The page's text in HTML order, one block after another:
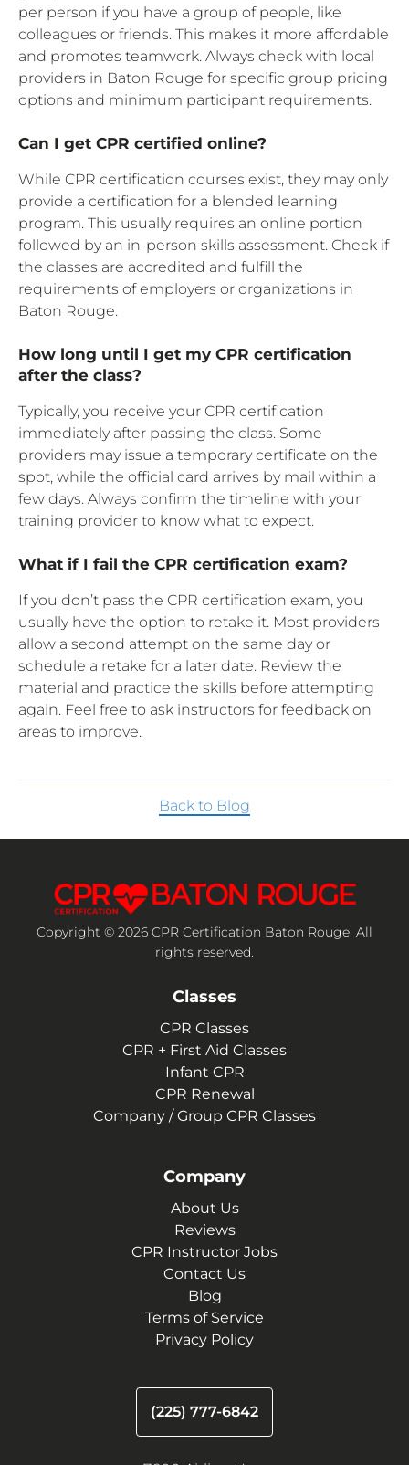
per person if you have a group of people, like
colleagues or friends. This makes it more affordable
and promotes teamwork. Always check with local
providers in Baton Rouge for specific group pricing
options and minimum participant requirements.
Can I get CPR certified online?
While CPR certification courses exist, they may only
provide a certification for a blended learning
program. This usually requires an online portion
followed by an in-person skills assessment. Check if
the classes are accredited and fulfill the
requirements of employers or organizations in
Baton Rouge.
How long until I get my CPR certification
after the class?
Typically, you receive your CPR certification
immediately after passing the class. Some
providers may issue a temporary certificate on the
spot, while the official card arrives by mail within a
few days. Always confirm the timeline with your
training provider to know what to expect.
What if I fail the CPR certification exam?
If you don’t pass the CPR certification exam, you
usually have the option to retake it. Most providers
allow a second attempt on the same day or
schedule a retake for a later date. Review the
material and practice the skills before attempting
again. Feel free to ask instructors for feedback on
areas to improve.
Back to Blog
Copyright © 2026 CPR Certification Baton Rouge. All
rights reserved.
Classes
CPR Classes
CPR + First Aid Classes
Infant CPR
CPR Renewal
Company / Group CPR Classes
Company
About Us
Reviews
CPR Instructor Jobs
Contact Us
Blog
Terms of Service
Privacy Policy
(225) 777-6842